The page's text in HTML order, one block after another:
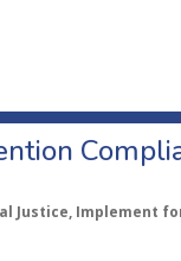
Justice, Implement